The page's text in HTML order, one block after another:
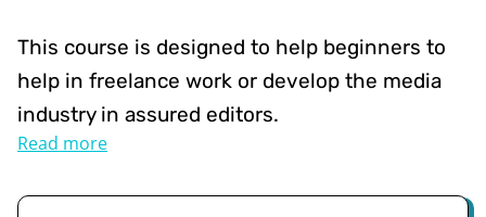
This course is designed to help beginners to
help in freelance work or develop the media
industry in assured editors.
Read more